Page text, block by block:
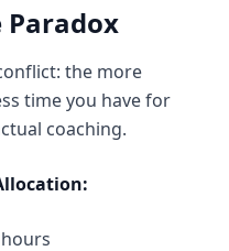
Paradox
the more
time you have for
coaching.